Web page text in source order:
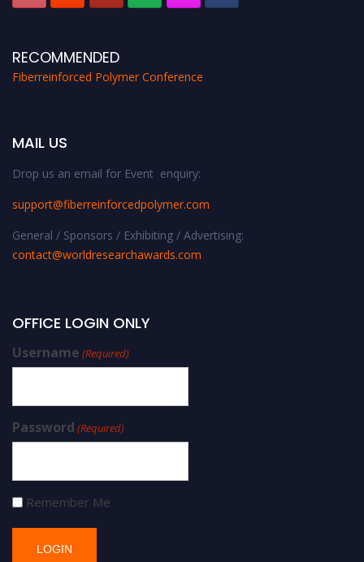
RECOMMENDED
Fiberreinforced Polymer Conference
MAIL US
Drop us an email for Event enquiry:
support@fiberreinforcedpolymer.com
General / Sponsors / Exhibiting / Advertising:
contact@worldresearchawards.com
OFFICE LOGIN ONLY
Username (Required)
Password (Required)
Remember Me